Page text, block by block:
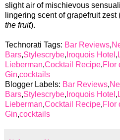
slight air of mischievous
lingering scent of grapefruit zest
the fruit).
Technorati Tags: Bar Reviews,
Bars,Stylescrybe, Iroquois Hotel ,
Lieberman,Cocktail Recipe,Flor
Gin,cocktails
Blogger Labels: Bar Reviews,
Bars,Stylescrybe, Iroquois Hotel ,
Lieberman,Cocktail Recipe,Flor
Gin,cocktails